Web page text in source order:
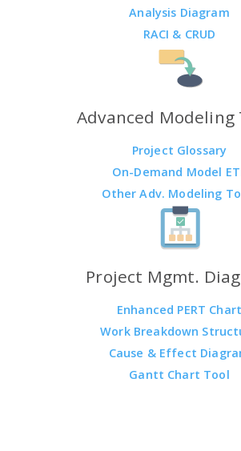
Analysis Diagram
RACI & CRUD
Advanced Modeling
Project Glossary
On-Demand Model
Other Adv. Modeling
Project Mgmt.
Enhanced PERT Chart
Work Breakdown
Cause & Effect
Gantt Chart Tool